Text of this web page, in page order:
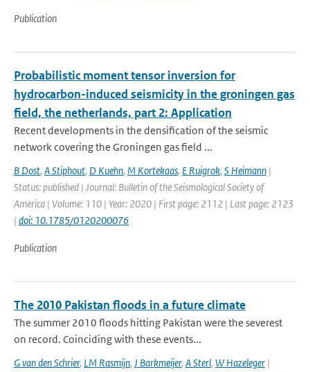
Publication
Probabilistic moment tensor inversion for
hydrocarbon-induced seismicity in the groningen gas
field, the netherlands, part 2: Application
Recent developments in the densification of the seismic
network covering the Groningen gas field ...
B Dost, A Stiphout, D Kuehn, M Kortekaas, E Ruigrok, S Heimann |
Status: published | Journal: Bulletin of the Seismological Society of
America | Volume: 110 | Year: 2020 | First page: 2112 | Last page: 2123
| doi: 10.1785/0120200076
Publication
The 2010 Pakistan floods in a future climate
The summer 2010 floods hitting Pakistan were the severest
on record. Coinciding with these events...
G van den Schrier, LM Rasmijn, J Barkmeijer, A Sterl, W Hazeleger |